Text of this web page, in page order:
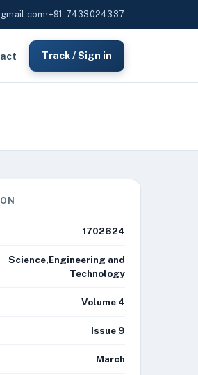
•+91-7433024337
Track / Sign in
1702624
Science,Engineering and
Technology
Volume 4
Issue 9
March